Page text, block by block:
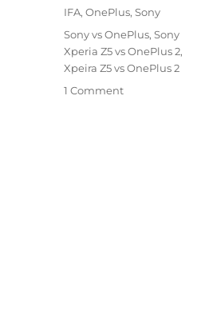
Categories
IFA,OnePlus,Sony
Tags
Sony vs OnePlus,Sony
Xperia Z5 vs OnePlus 2,
Xpeira Z5 vs OnePlus 2
1 Comment